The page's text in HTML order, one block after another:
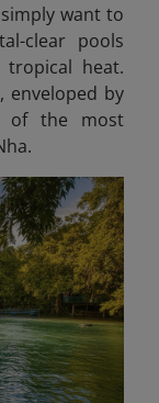
want to
clear pools
heat.
enveloped by
of the most